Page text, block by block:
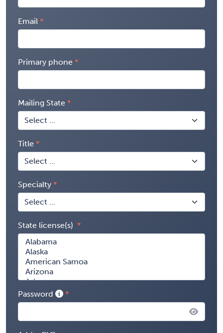
Email
Primary phone
Mailing State
Title
Specialty
State license(s)
Password